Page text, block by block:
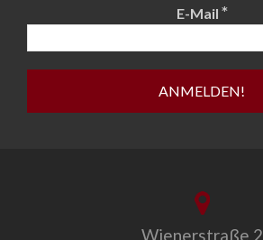
E-Mail *
Wienerstraße 2